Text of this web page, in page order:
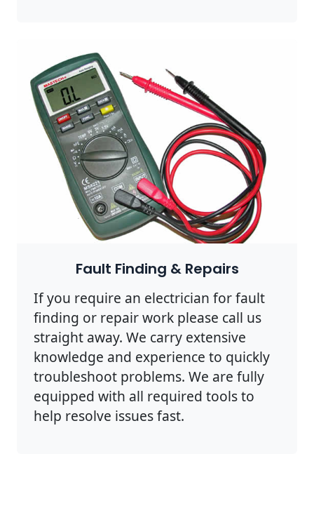
Fault Finding & Repairs
If you require an electrician for fault
finding or repair work please call us
straight away. We carry extensive
knowledge and experience to quickly
troubleshoot problems. We are fully
equipped with all required tools to
help resolve issues fast.